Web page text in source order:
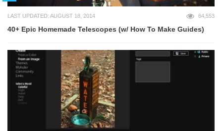
LAST UPDATED: AUGUST 18, 2014 64,553
40+ Epic Homemade Telescopes (w/ How To Make Guides)